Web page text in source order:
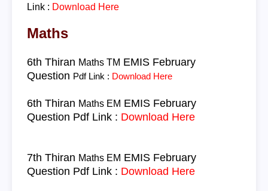
Link : Download Here
Maths
6th Thiran Maths TM EMIS February
Question Pdf Link : Download Here
6th Thiran Maths EM EMIS February
Question Pdf Link : Download Here
7th Thiran Maths EM EMIS February
Question Pdf Link : Download Here